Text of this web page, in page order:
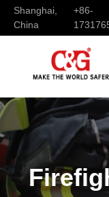
Shanghai,
China
+86-